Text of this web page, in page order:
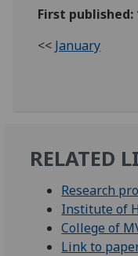
First published:
<< January
RELATED
Research
Institute of
College of
Link to